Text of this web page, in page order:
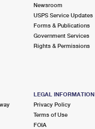
Newsroom
USPS Service Updates
Forms & Publications
Government Services
Rights & Permissions
LEGAL INFORMATION
Privacy Policy
Terms of Use
FOIA